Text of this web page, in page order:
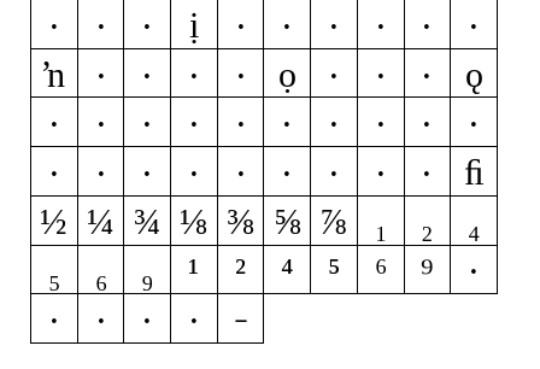
ĭ
î ï ị ì ī į ĩ k
ķ
ŉ
ó ŏ ô ö ọ ò ő ō
ǫ
ø
ǿ õ œ p þ q s ś
š
ŝ
ș ß v x z ź ž ż
ﬁ
½ ¼ ¾ ⅛ ⅜ ⅝ ⅞ ₁ ₂
₄
₅
₆ ₉ ¹ ² ⁴ ⁵ ⁶ ⁹
!
?
· @ &